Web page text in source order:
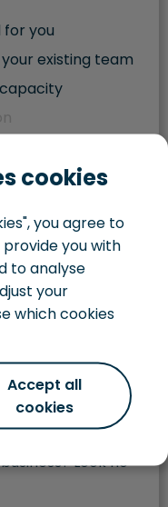
cookies
you agree to
you with
to analyse
your
which cookies
Accept all
cookies
you
existing team
team
extra hands, but
Look no